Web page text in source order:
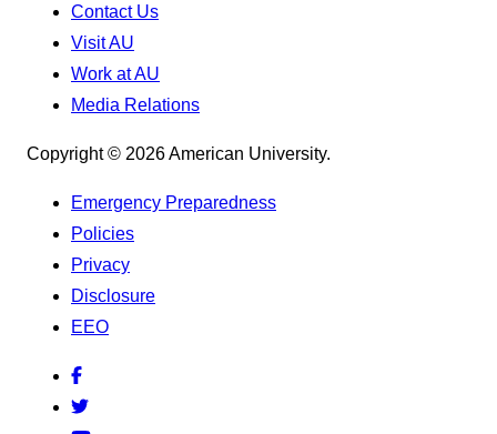
Contact Us
Visit AU
Work at AU
Media Relations
Copyright © 2026 American University.
Emergency Preparedness
Policies
Privacy
Disclosure
EEO
Facebook
Twitter